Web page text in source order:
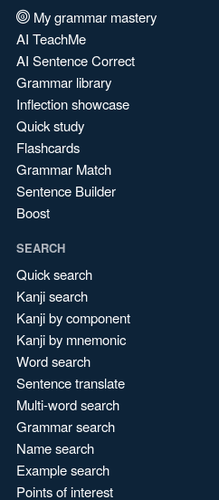
My grammar mastery
AI TeachMe
AI Sentence Correct
Grammar library
Inflection showcase
Quick study
Flashcards
Grammar Match
Sentence Builder
Boost
SEARCH
Quick search
Kanji search
Kanji by component
Kanji by mnemonic
Word search
Sentence translate
Multi-word search
Grammar search
Name search
Example search
Points of interest